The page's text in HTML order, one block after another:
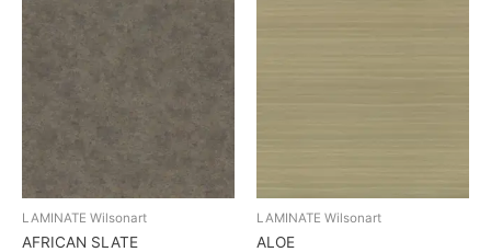
LAMINATE Wilsonart
AFRICAN SLATE
LAMINATE Wilsonart
ALOE